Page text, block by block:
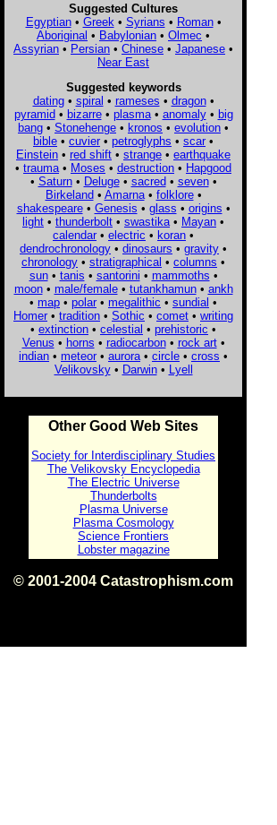
Suggested Cultures
Egyptian• Greek • Syrians • Roman•
Aboriginal • Babylonian • Olmec •
Assyrian • Persian • Chinese • Japanese •
Near East
Suggested keywords
dating• spiral • rameses • dragon•
pyramid• bizarre• plasma• anomaly• big
bang • Stonehenge • kronos • evolution •
bible • cuvier • petroglyphs • scar •
Einstein • red shift • strange • earthquake
• trauma • Moses • destruction • Hapgood
• Saturn• Deluge• sacred• seven•
Birkeland• Amarna• folklore•
shakespeare• Genesis • glass • origins •
light • thunderbolt • swastika • Mayan •
calendar • electric • koran •
dendrochronology • dinosaurs • gravity •
chronology • stratigraphical • columns •
sun• tanis • santorini • mammoths •
moon• male/female• tutankhamun• ankh
• map • polar • megalithic • sundial •
Homer • tradition • Sothic • comet • writing
• extinction • celestial • prehistoric •
Venus • horns • radiocarbon• rock art•
indian • meteor • aurora • circle • cross •
Velikovsky• Darwin• Lyell
Other Good Web Sites
Society for Interdisciplinary Studies
The Velikovsky Encyclopedia
The Electric Universe
Thunderbolts
Plasma Universe
Plasma Cosmology
Science Frontiers
Lobster magazine
© 2001-2004 Catastrophism.com